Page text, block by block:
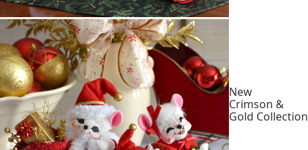
New
Crimson &
Gold Collection